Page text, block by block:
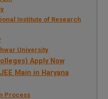
Institute of Research
University
Apply Now
Main in Haryana
Process